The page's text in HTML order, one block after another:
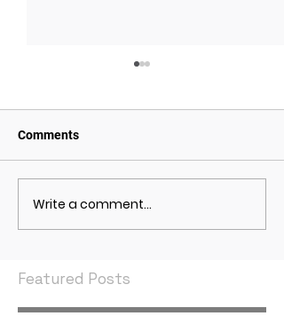
May 2021 Economic
Indicators
Comments
Write a comment...
Featured Posts